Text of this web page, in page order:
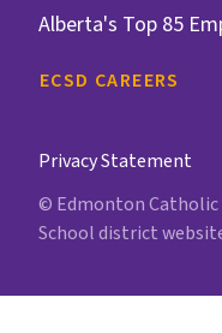
Alberta's Top 85
ECSD CAREERS
Privacy Statement
© Edmonton Catholic
School district